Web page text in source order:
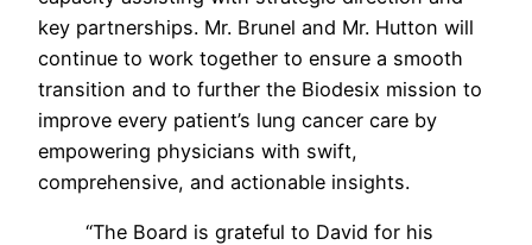
key partnerships. Mr. Brunel and Mr. Hutton will
continue to work together to ensure a smooth
transition and to further the Biodesix mission to
improve every patient’s lung cancer care by
empowering physicians with swift,
comprehensive, and actionable insights.
“The Board is grateful to David for his